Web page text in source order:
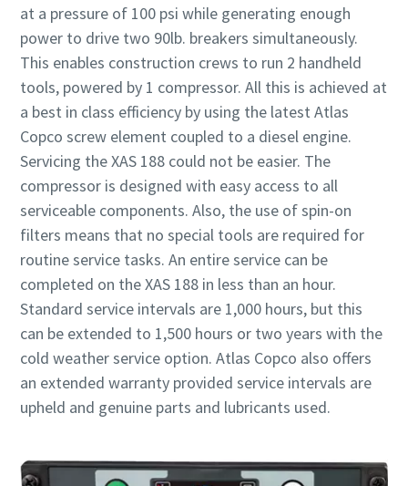
at a pressure of 100 psi while generating enough
power to drive two 90lb. breakers simultaneously.
This enables construction crews to run 2 handheld
tools, powered by 1 compressor. All this is achieved at
a best in class efficiency by using the latest Atlas
Copco screw element coupled to a diesel engine.
Servicing the XAS 188 could not be easier. The
compressor is designed with easy access to all
serviceable components. Also, the use of spin-on
filters means that no special tools are required for
routine service tasks. An entire service can be
completed on the XAS 188 in less than an hour.
Standard service intervals are 1,000 hours, but this
can be extended to 1,500 hours or two years with the
cold weather service option. Atlas Copco also offers
an extended warranty provided service intervals are
upheld and genuine parts and lubricants used.